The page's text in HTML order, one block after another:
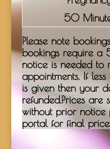
50
Please note
bookings require a
notice is needed
appointments. If
is given then your
refunded.Prices are
without prior notice
portal for final